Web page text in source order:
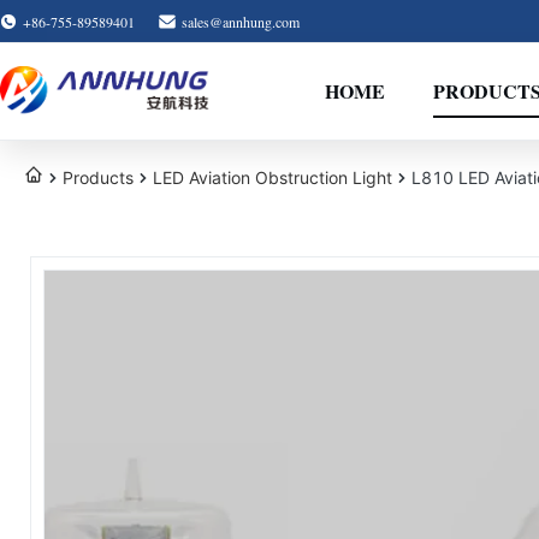
+86-755-89589401 sales@annhung.com
HOME
Products LED Aviation Obstruction Light L810 LED